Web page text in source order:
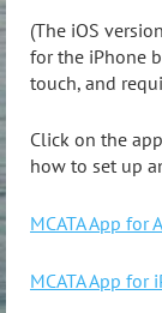
(The iOS
for the iPhone
touch, and
Click on the
how to set up
MCATA App for
MCATA App for